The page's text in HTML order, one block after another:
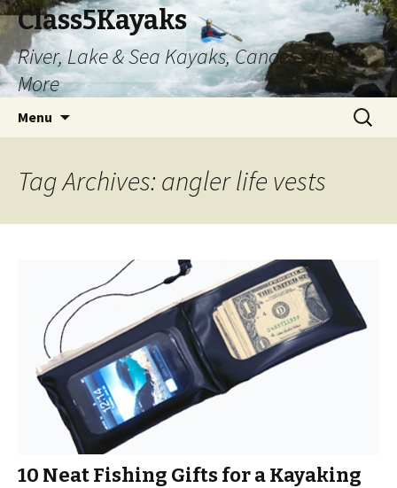
Class5Kayaks
River, Lake & Sea Kayaks, Canoes and
More
Menu
Search
for:
Tag Archives: angler life vests
10 Neat Fishing Gifts for a Kayaking